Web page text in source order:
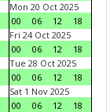
Mon 20 Oct 2025
00
06 12
18
Fri 24 Oct 2025
00
06 12
18
Tue 28 Oct 2025
00
06 12
18
Sat 1 Nov 2025
00
06 12
18